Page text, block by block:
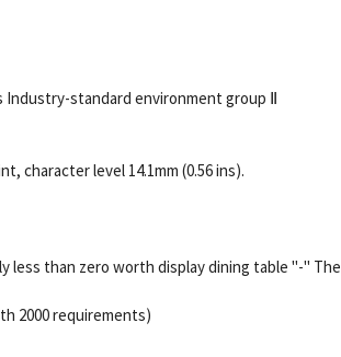
standard environment group Ⅱ
character level 14.1mm (0.56 ins).
less than zero worth display dining table "-" The
2000 requirements)